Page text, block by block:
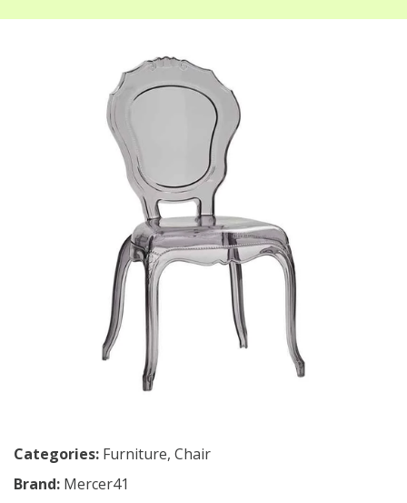
Categories: Furniture, Chair
Brand: Mercer41